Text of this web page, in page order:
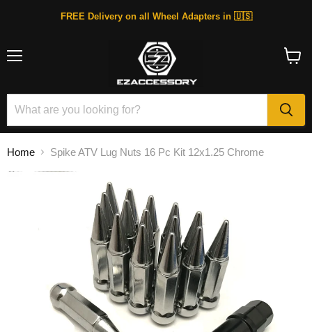
FREE Delivery on all Wheel Adapters in 🇺🇸
Home Spike ATV Lug Nuts 16 Pc Kit 12x1.25 Chrome